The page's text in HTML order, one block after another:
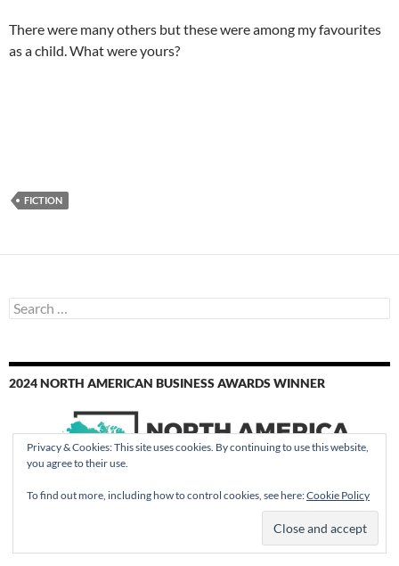
There were many others but these were among my favourites
as a child. What were yours?
FICTION
Search
for:
2024 NORTH AMERICAN BUSINESS AWARDS WINNER
Privacy & Cookies: This site uses cookies. By continuing to use this website,
you agree to their use.
To find out more, including how to control cookies, see here:Cookie Policy